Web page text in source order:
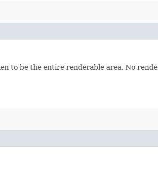
to be the entire renderable area. No